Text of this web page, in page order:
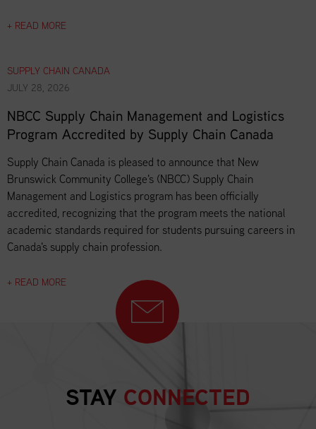
+ READ MORE
SUPPLY CHAIN CANADA
JULY 28, 2026
NBCC Supply Chain Management and Logistics
Program Accredited by Supply Chain Canada
Supply Chain Canada is pleased to announce that New
Brunswick Community College's (NBCC) Supply Chain
Management and Logistics program has been officially
accredited, recognizing that the program meets the national
academic standards required for students pursuing careers in
Canada's supply chain profession.
+ READ MORE
STAY CONNECTED